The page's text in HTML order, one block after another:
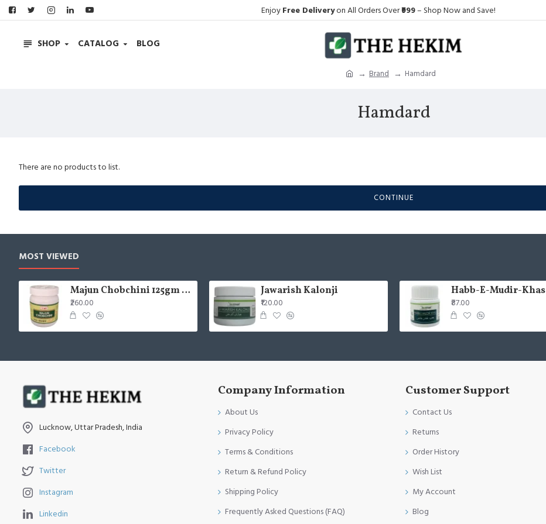
Enjoy Free Deliveryon All Orders Over₹999– Shop Now and Save!
SHOP CATALOG BLOG
Brand Hamdard
Hamdard
There are no products to list.
CONTINUE
MOST VIEWED
Majun Chobchini 125gm (Pack of 2)
₹260.00
Jawarish Kalonji
₹120.00
Habb-E-Mudir-Khas
₹87.00
Lucknow, Uttar Pradesh, India
Facebook
Twitter
Instagram
Linkedin
Company Information
About Us
Privacy Policy
Terms & Conditions
Return & Refund Policy
Shipping Policy
Frequently Asked Questions (FAQ)
Customer Support
Contact Us
Returns
Order History
Wish List
My Account
Blog